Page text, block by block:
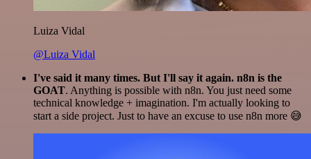
Luiza Vidal
@Luiza Vidal
I've said it many times. But I'll say it again. n8n is the
GOAT. Anything is possible with n8n. You just need some
technical knowledge + imagination. I'm actually looking to
start a side project. Just to have an excuse to use n8n more 😅